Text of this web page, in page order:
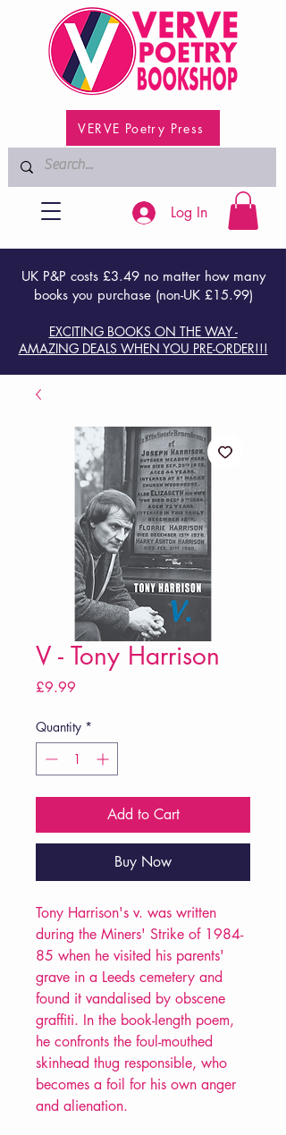
VERVE Poetry Press
UK P&P costs £3.49 no matter how many
books you purchase (non-UK £15.99)
EXCITING BOOKS ON THE WAY -
AMAZING DEALS WHEN YOU PRE-ORDER!!!
Log In
V - Tony Harrison
£9.99
Quantity *
Add to Cart
Buy Now
Tony Harrison's v. was written
during the Miners' Strike of 1984-
85 when he visited his parents'
grave in a Leeds cemetery and
found it vandalised by obscene
graffiti. In the book-length poem,
he confronts the foul-mouthed
skinhead thug responsible, who
becomes a foil for his own anger
and alienation.